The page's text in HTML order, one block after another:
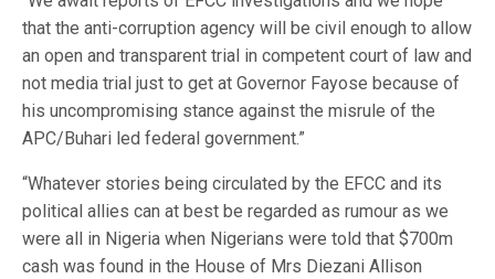
that the anti-corruption agency will be civil enough to allow
an open and transparent trial in competent court of law and
not media trial just to get at Governor Fayose because of
his uncompromising stance against the misrule of the
APC/Buhari led federal government.”
“Whatever stories being circulated by the EFCC and its
political allies can at best be regarded as rumour as we
were all in Nigeria when Nigerians were told that $700m
cash was found in the House of Mrs Diezani Allison